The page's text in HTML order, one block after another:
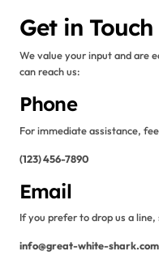
Get in Touch
We value your input and are
can reach us:
Phone
For immediate assistance,
(123) 456-7890
Email
If you prefer to drop us a
info@great-white-shark.com